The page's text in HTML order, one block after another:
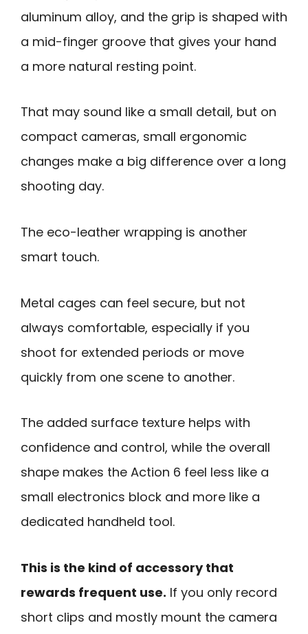
aluminum alloy, and the grip is shaped with
a mid-finger groove that gives your hand
a more natural resting point.
That may sound like a small detail, but on
compact cameras, small ergonomic
changes make a big difference over a long
shooting day.
The eco-leather wrapping is another
smart touch.
Metal cages can feel secure, but not
always comfortable, especially if you
shoot for extended periods or move
quickly from one scene to another.
The added surface texture helps with
confidence and control, while the overall
shape makes the Action 6 feel less like a
small electronics block and more like a
dedicated handheld tool.
This is the kind of accessory that
rewards frequent use. If you only record
short clips and mostly mount the camera